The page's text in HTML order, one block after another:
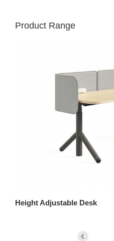
Product Range
Height Adjustable Desk